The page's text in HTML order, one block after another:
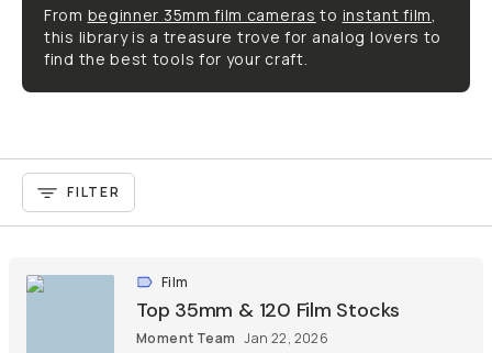
From beginner 35mm film cameras to instant film,
this library is a treasure trove for analog lovers to
find the best tools for your craft.
FILTER
Film
Top 35mm & 120 Film Stocks
Moment Team Jan 22, 2026